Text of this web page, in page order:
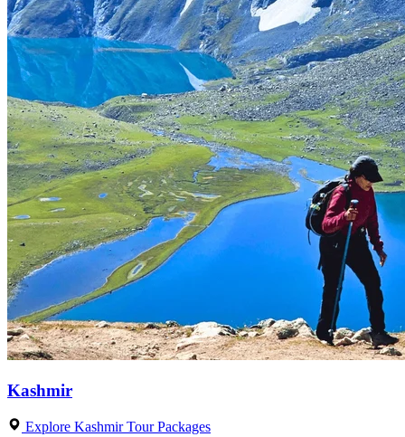
Kashmir
Explore Kashmir Tour Packages